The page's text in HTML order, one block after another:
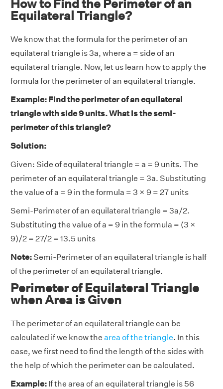
How to Find the Perimeter of an
Equilateral Triangle?
We know that the formula for the perimeter of an
equilateral triangle is 3a, where a = side of an
equilateral triangle. Now, let us learn how to apply the
formula for the perimeter of an equilateral triangle.
Example: Find the perimeter of an equilateral
triangle with side 9 units. What is the semi-
perimeter of this triangle?
Solution:
Given: Side of equilateral triangle = a = 9 units. The
perimeter of an equilateral triangle = 3a. Substituting
the value of a = 9 in the formula = 3 × 9 = 27 units
Semi-Perimeter of an equilateral triangle = 3a/2.
Substituting the value of a = 9 in the formula = (3 ×
9)/2 = 27/2 = 13.5 units
Note:Semi-Perimeter of an equilateral triangle is half
of the perimeter of an equilateral triangle.
Perimeter of Equilateral Triangle
when Area is Given
The perimeter of an equilateral triangle can be
calculated if we know the area of the triangle. In this
case, we first need to find the length of the sides with
the help of which the perimeter can be calculated.
Example: If the area of an equilateral triangle is 56